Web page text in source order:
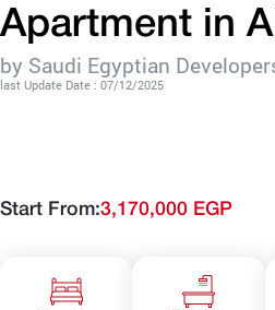
Apartment in
by Saudi Egyptian
last Update Date : 07/12/2025
Start From:3,170,000 EGP